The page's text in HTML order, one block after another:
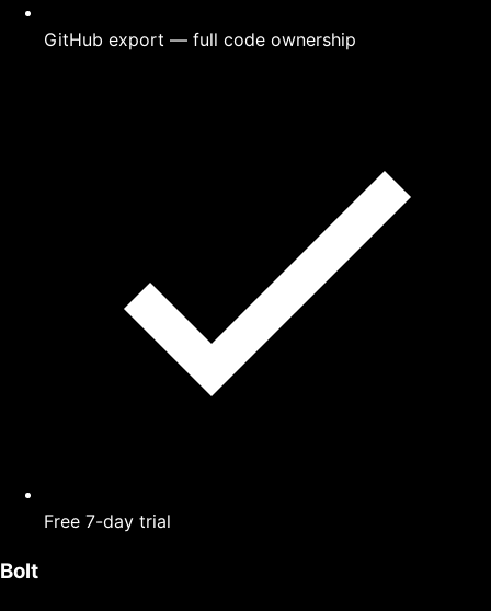
GitHub export — full code ownership
Free 7-day trial
Bolt